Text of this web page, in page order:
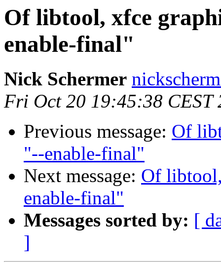
Of libtool, xfce
enable-final"
Nick Schermer
Fri Oct 20 19:45:38 CEST
Previous message: Of
"--enable-final"
Next message: Of
enable-final"
Messages sorted by: [
]